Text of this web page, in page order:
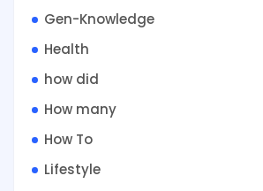
Gen-Knowledge
Health
how did
How many
How To
Lifestyle